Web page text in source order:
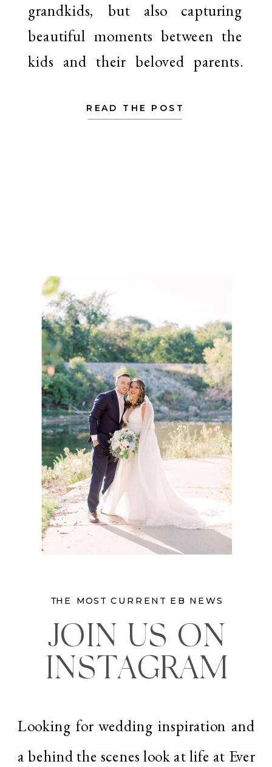
READ THE POST
grandkids, but also capturing
beautiful moments between the
kids and their beloved parents.
Looking for wedding inspiration and
a behind the scenes look at life at Ever
JOIN US ON
INSTAGRAM
THE MOST CURRENT EB NEWS